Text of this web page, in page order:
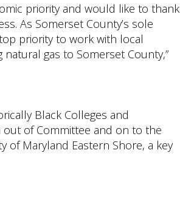
priority and would like to thank
As Somerset County’s sole
priority to work with local
gas to Somerset County,”
Black Colleges and
out of Committee and on to the
of Maryland Eastern Shore, a key